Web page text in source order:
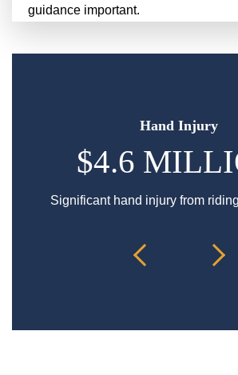
guidance important.
Hand Injury
$4.6
Significant hand injury from